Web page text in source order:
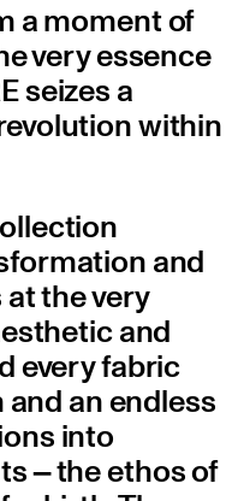
a moment of
very essence
seizes a
within
and
the very
and
every fabric
an endless
into
– the ethos of